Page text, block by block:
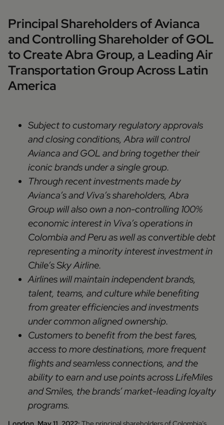
Principal Shareholders of Avianca
and Controlling Shareholder of GOL
to Create Abra Group, a Leading Air
Transportation Group Across Latin
America
Subject to customary regulatory approvals
and closing conditions, Abra will control
Avianca and GOL and bring together their
iconic brands under a single group.
Through recent investments made by
Avianca’s and Viva’s shareholders, Abra
Group will also own a non-controlling 100%
economic interest in Viva’s operations in
Colombia and Peru as well as convertible debt
representing a minority interest investment in
Chile’s Sky Airline.
Airlines will maintain independent brands,
talent, teams, and culture while benefiting
from greater efficiencies and investments
under common aligned ownership.
Customers to benefit from the best fares,
access to more destinations, more frequent
flights and seamless connections, and the
ability to earn and use points across LifeMiles
and Smiles, the brands’ market-leading loyalty
programs.